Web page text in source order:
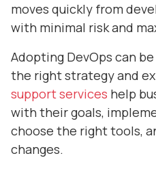
moves quickly from
with minimal risk and
Adopting DevOps can
the right strategy and
support services help
with their goals,
choose the right tools,
changes.